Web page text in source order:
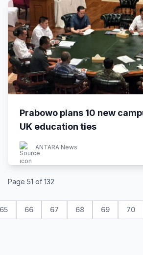
Prabowo plans 10 new
UK education ties
ANTARA News
Page 51 of 132
65 66 67 68 69 70